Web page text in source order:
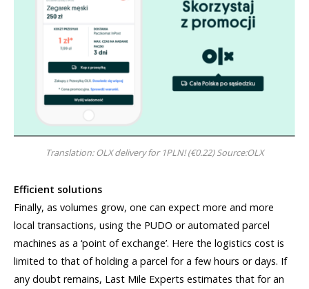
Translation: OLX delivery for 1PLN! (€0.22) Source:OLX
Efficient solutions
Finally, as volumes grow, one can expect more and more
local transactions, using the PUDO or automated parcel
machines as a ‘point of exchange’. Here the logistics cost is
limited to that of holding a parcel for a few hours or days. If
any doubt remains, Last Mile Experts estimates that for an